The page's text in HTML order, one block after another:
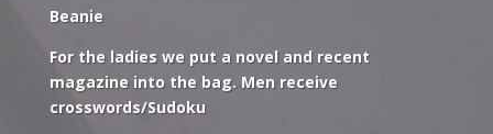
Beanie
For the ladies we put a novel and recent
magazine into the bag. Men receive
crosswords/Sudoku